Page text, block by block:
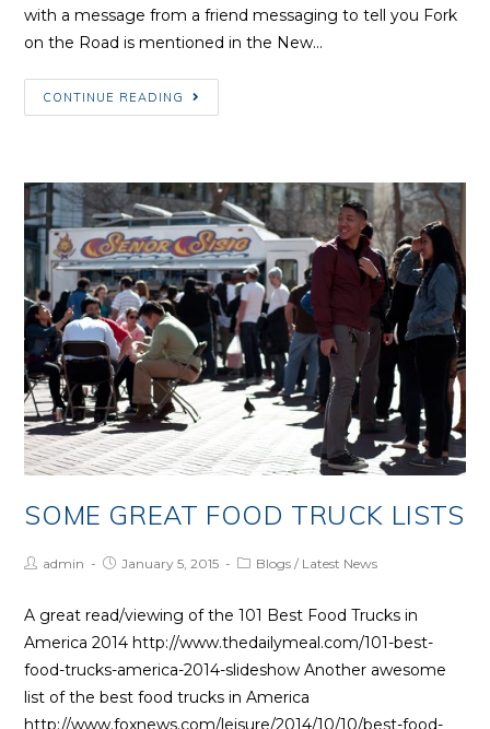
with a message from a friend messaging to tell you Fork
on the Road is mentioned in the New…
CONTINUE READING
mention
New
York
Times
SOME GREAT FOOD TRUCK LISTS
Postadmin
PostJanuary 5, 2015
PostBlogs / Latest News
A great read/viewing of the 101 Best Food Trucks in
America 2014 http://www.thedailymeal.com/101-best-
food-trucks-america-2014-slideshow Another awesome
list of the best food trucks in America
http://www.foxnews.com/leisure/2014/10/10/best-food-